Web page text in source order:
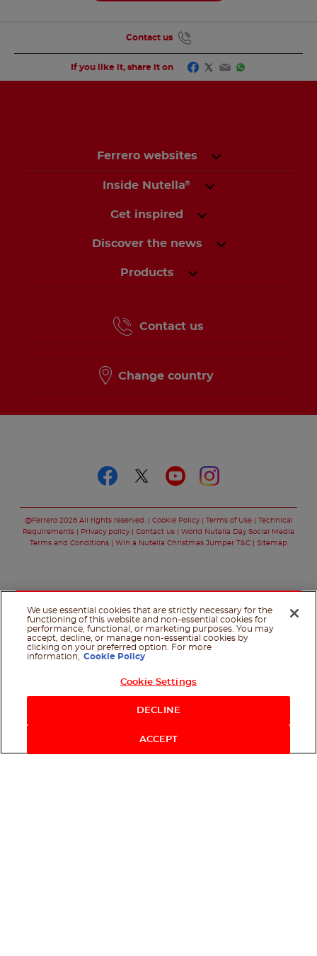
If you like it, share it on Facebook
Twitter
EmailWhatsApp
Contact us
Ferrero websites
Inside Nutella®
Get inspired
Discover the news
Products
Contact us
Change country
@Ferrero 2026 All rights reserved. Cookie Policy Terms of Use
Technical
Requirements
Privacy policy Contact us
World Nutella Day Social Media
Terms and Conditions
Win a Nutella Christmas Jumper T&C Sitemap
We use essential cookies that are strictly necessary for the
functioning of this website and non-essential cookies for
performance, functional, or marketing purposes. You may
accept, decline, or manage non-essential cookies by
clicking on your preferred option. For more
information,
Cookie Policy
Cookie Settings
DECLINE
ACCEPT